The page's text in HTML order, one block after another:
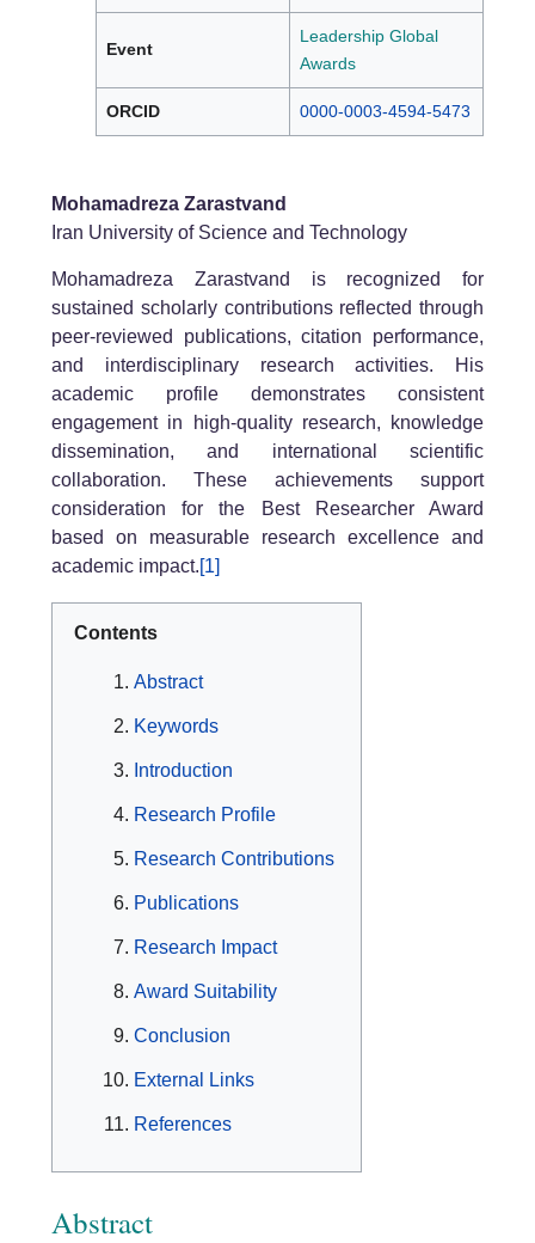
Event
Leadership Global
Awards
ORCID 0000-0003-4594-5473
Mohamadreza Zarastvand
Iran University of Science and Technology
Mohamadreza Zarastvand is recognized for
sustained scholarly contributions reflected through
peer-reviewed publications, citation performance,
and interdisciplinary research activities. His
academic profile demonstrates consistent
engagement in high-quality research, knowledge
dissemination, and international scientific
collaboration. These achievements support
consideration for the Best Researcher Award
based on measurable research excellence and
academic impact.[1]
Contents
Abstract
Keywords
Introduction
Research Profile
Research Contributions
Publications
Research Impact
Award Suitability
Conclusion
External Links
References
Abstract